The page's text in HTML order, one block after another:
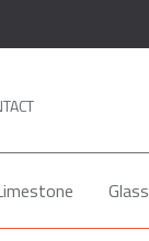
Glass